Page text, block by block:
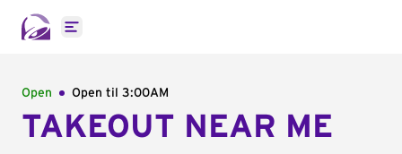
Open main menu
Open Open til 3:00AM
TAKEOUT NEAR ME